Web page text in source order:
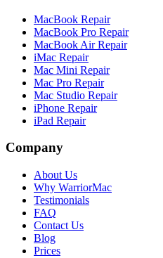
MacBook Repair
MacBook Pro Repair
MacBook Air Repair
iMac Repair
Mac Mini Repair
Mac Pro Repair
Mac Studio Repair
iPhone Repair
iPad Repair
Company
About Us
Why WarriorMac
Testimonials
FAQ
Contact Us
Blog
Prices